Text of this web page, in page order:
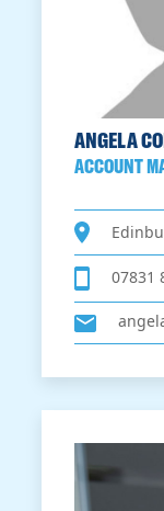
ANGELA
ACCOUNT
07831